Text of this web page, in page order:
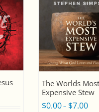
The Worlds Most
Expensive Stew
$0.00– $7.00Price